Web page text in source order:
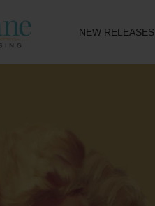
NEW RELEASES